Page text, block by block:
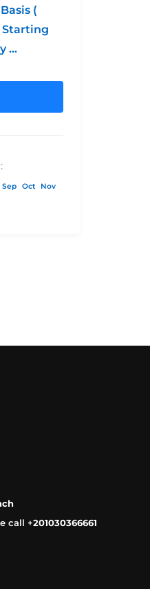
(
Starting
Sep Oct Nov
call +201030366661